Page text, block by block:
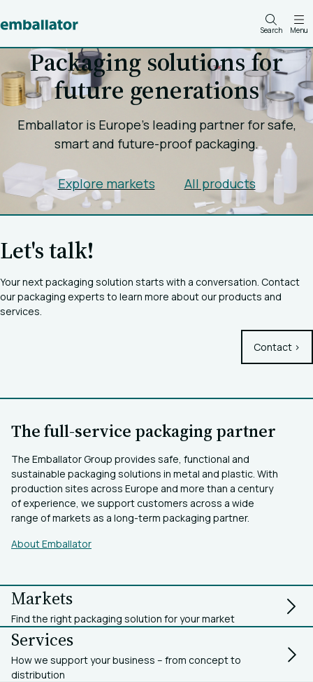
Search Menu
Packaging solutions for
future generations
Emballator is Europe's leading partner for safe,
smart and future-proof packaging.
Explore markets All products
Let's talk!
Your next packaging solution starts with a conversation. Contact
our packaging experts to learn more about our products and
services.
Contact >
The full-service packaging partner
The Emballator Group provides safe, functional and
sustainable packaging solutions in metal and plastic. With
production sites across Europe and more than a century
of experience, we support customers across a wide
range of markets as a long-term packaging partner.
About Emballator
Markets
Find the right packaging solution for your market
Services
How we support your business – from concept to
distribution